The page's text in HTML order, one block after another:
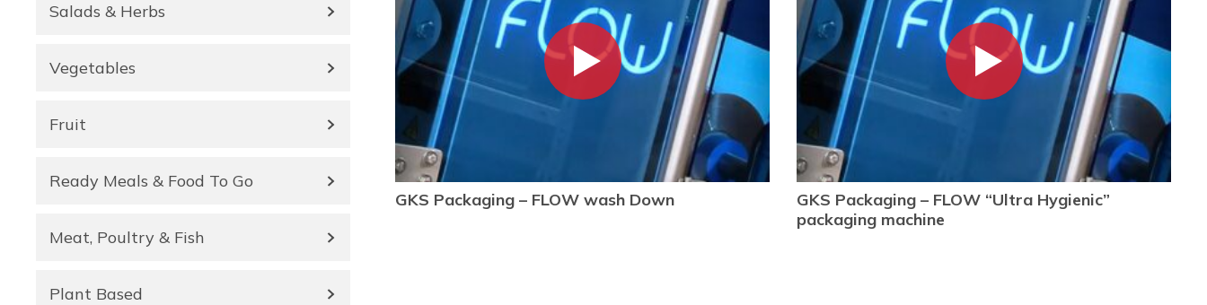
Salads & Herbs
Vegetables
Fruit
Ready Meals & Food To Go
Meat, Poultry & Fish
Plant Based
GKS Packaging – FLOW wash Down
GKS Packaging – FLOW “Ultra Hygienic”
packaging machine